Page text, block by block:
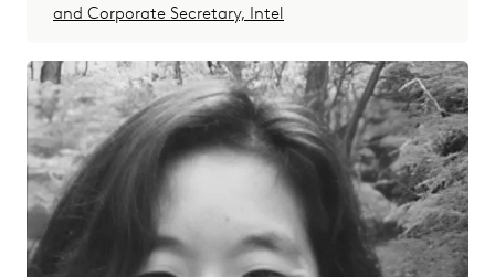
and Corporate Secretary, Intel